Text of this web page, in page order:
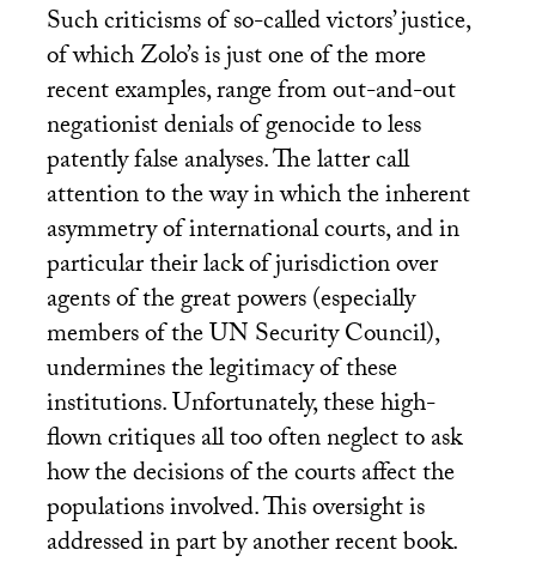
Such criticisms of so-called victors’ justice,
of which Zolo’s is just one of the more
recent examples, range from out-and-out
negationist denials of genocide to less
patently false analyses. The latter call
attention to the way in which the inherent
asymmetry of international courts, and in
particular their lack of jurisdiction over
agents of the great powers (especially
members of theUNSecurity Council),
undermines the legitimacy of these
institutions. Unfortunately, these high-
flown critiques all too often neglect to ask
how the decisions of the courts affect the
populations involved. This oversight is
addressed in part by another recent book.